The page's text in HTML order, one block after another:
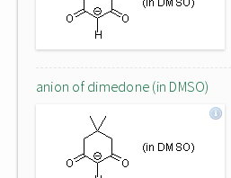
anion of dimedone (in DMSO)